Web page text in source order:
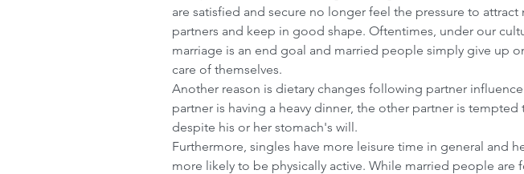
Comment in Our Community Forum
are satisfied and secure no longer feel the pressure to attract
partners and keep in good shape. Oftentimes, under our
marriage is an end goal and married people simply give up
care of themselves.
Another reason is dietary changes following partner
partner is having a heavy dinner, the other partner is tempted
despite his or her stomach's will.
Furthermore, singles have more leisure time in general and
more likely to be physically active. While married people are